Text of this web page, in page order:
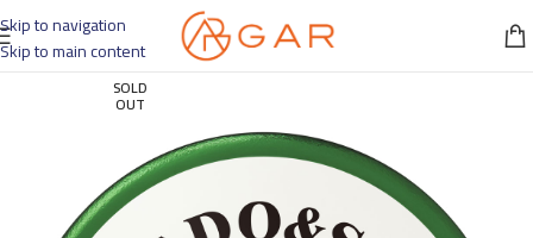
Skip to navigation
Skip to main content
SOLD
OUT